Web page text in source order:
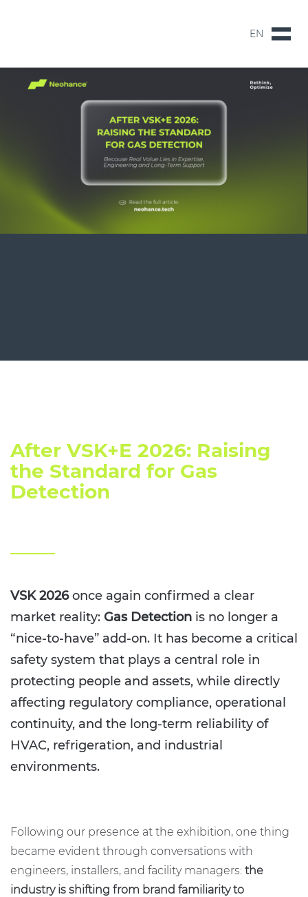
EN
EN
After VSK+E 2026: Raising
the Standard for Gas
Detection
VSK 2026once again confirmed a clear
market reality: Gas Detection is no longer a
“nice-to-have” add-on. It has become a critical
safety system that plays a central role in
protecting people and assets, while directly
affecting regulatory compliance, operational
continuity, and the long-term reliability of
HVAC, refrigeration, and industrial
environments.
Following our presence at the exhibition, one thing
became evident through conversations with
engineers, installers, and facility managers: the
industry is shifting from brand familiarity to